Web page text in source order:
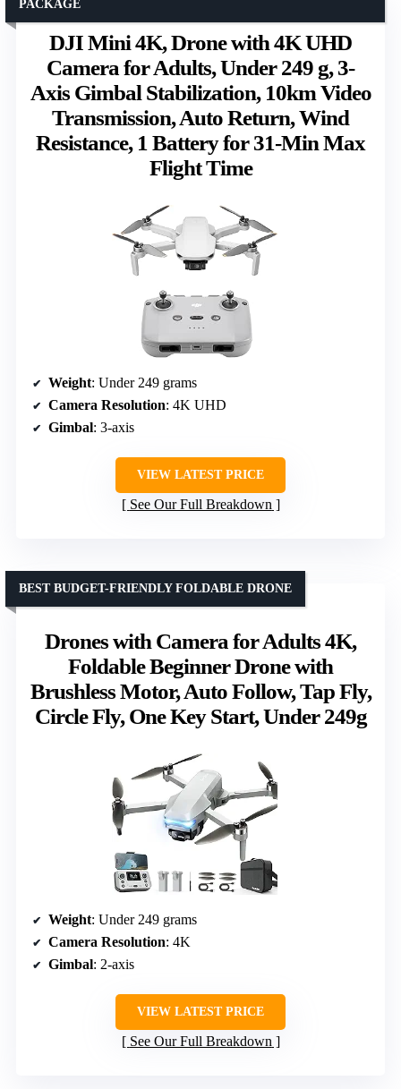
DJI Mini 4K, Drone with 4K UHD
Camera for Adults, Under 249 g, 3-
Axis Gimbal Stabilization, 10km Video
Transmission, Auto Return, Wind
Resistance, 1 Battery for 31-Min Max
Flight Time
PACKAGE
Weight: Under 249 grams
Camera Resolution: 4K UHD
Gimbal: 3-axis
VIEW LATEST PRICE
See Our Full Breakdown
Drones with Camera for Adults 4K,
Foldable Beginner Drone with
Brushless Motor, Auto Follow, Tap Fly,
Circle Fly, One Key Start, Under 249g
BEST BUDGET-FRIENDLY FOLDABLE DRONE
Weight: Under 249 grams
Camera Resolution: 4K
Gimbal: 2-axis
VIEW LATEST PRICE
See Our Full Breakdown